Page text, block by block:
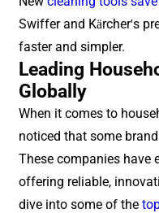
Swiffer and Kärcher's
faster and simpler.
Leading
Globally
When it comes to
noticed that some
These companies have
offering reliable,
dive into some of the